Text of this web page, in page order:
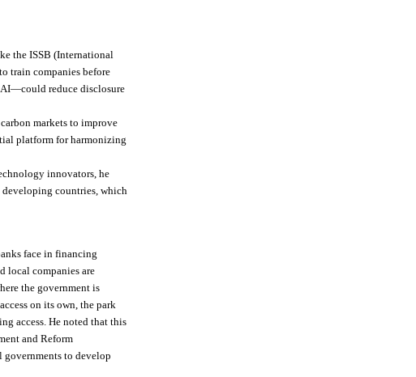
the ISSB (International
train companies before
reduce disclosure
markets to improve
platform for harmonizing
innovators, he
developing countries, which
face in financing
local companies are
the government is
on its own, the park
access. He noted that this
and Reform
to develop